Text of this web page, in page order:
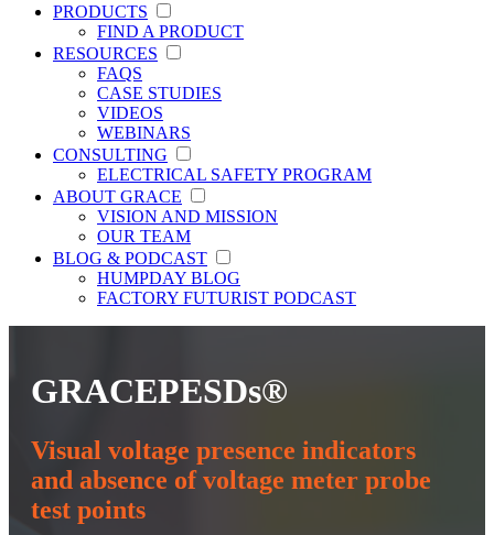
PRODUCTS
FIND A PRODUCT
RESOURCES
FAQS
CASE STUDIES
VIDEOS
WEBINARS
CONSULTING
ELECTRICAL SAFETY PROGRAM
ABOUT GRACE
VISION AND MISSION
OUR TEAM
BLOG & PODCAST
HUMPDAY BLOG
FACTORY FUTURIST PODCAST
GRACEPESDs®
Visual voltage presence indicators
and absence of voltage meter probe
test points